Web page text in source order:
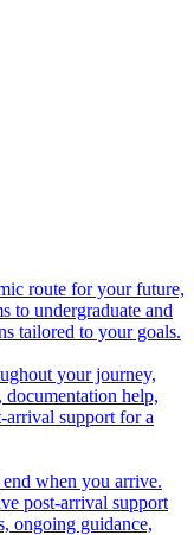
route for your future,
to undergraduate and
tailored to your goals.
your journey,
documentation help,
arrival support for a
when you arrive.
post-arrival support
ongoing guidance,